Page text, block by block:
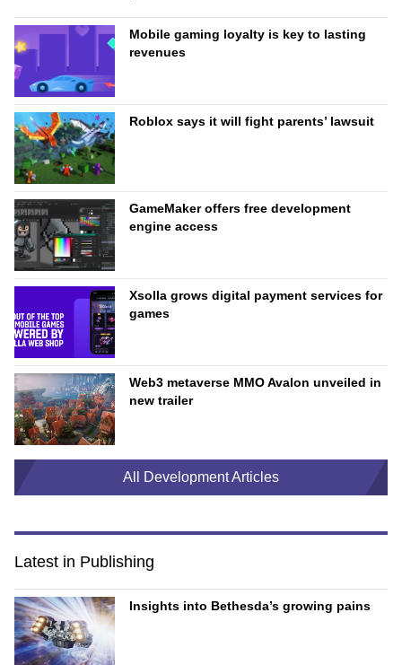
Mobile gaming loyalty is key to lasting
revenues
Roblox says it will fight parents’ lawsuit
GameMaker offers free development
engine access
Xsolla grows digital payment services for
games
Web3 metaverse MMO Avalon unveiled in
new trailer
All Development Articles
Latest in Publishing
Insights into Bethesda’s growing pains